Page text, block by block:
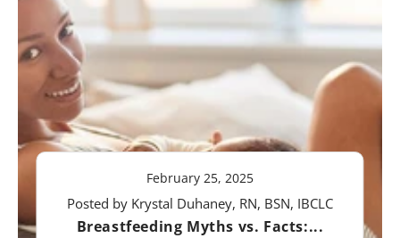
February 25, 2025
Posted by Krystal Duhaney, RN, BSN, IBCLC
Breastfeeding Myths vs. Facts:...